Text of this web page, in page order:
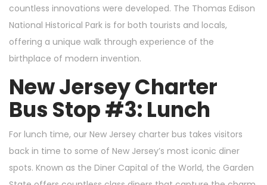
countless innovations were developed. The Thomas Edison
National Historical Park is for both tourists and locals,
offering a unique walk through experience of the
birthplace of modern invention.
New Jersey Charter
Bus Stop #3: Lunch
For lunch time, our New Jersey charter bus takes visitors
back in time to some of New Jersey’s most iconic diner
spots. Known as the Diner Capital of the World, the Garden